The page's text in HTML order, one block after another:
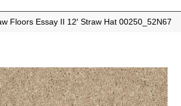
Floors Essay II 12′ Straw Hat 00250_52N67